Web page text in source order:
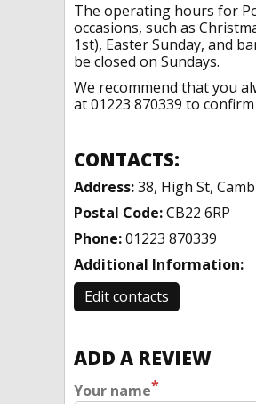
The operating hours for
occasions, such as
1st), Easter Sunday, and
be closed on Sundays.
We recommend that you
at 01223 870339 to
CONTACTS:
Address:38, High St,
Postal Code:CB22 6RP
Phone:01223 870339
Additional Information:
Edit contacts
ADD A REVIEW
Your name*